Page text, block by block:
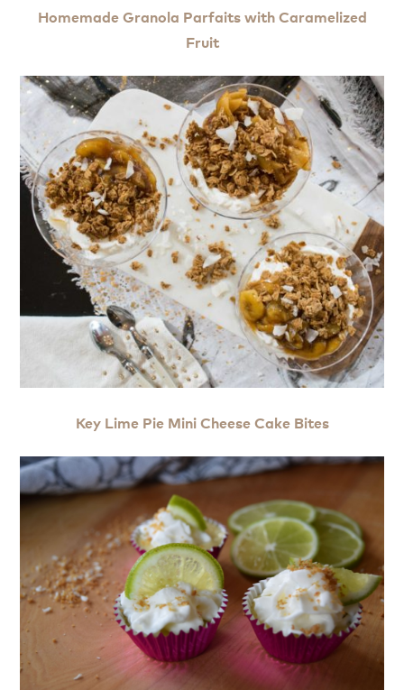
Homemade Granola Parfaits with Caramelized
Fruit
Key Lime Pie Mini Cheese Cake Bites